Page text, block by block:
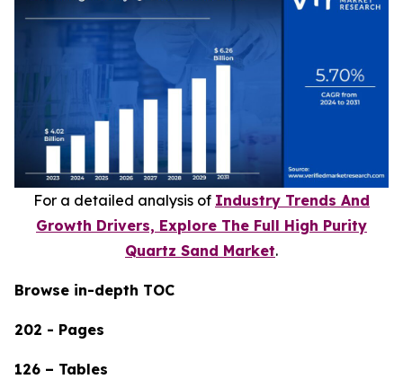
For a detailed analysis of Industry Trends And
Growth Drivers, Explore The Full High Purity
Quartz Sand Market.
Browse in-depth TOC
202 - Pages
126 – Tables